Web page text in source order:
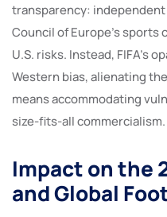
transparency:
Council of Europe’s
U.S. risks. Instead, FIFA’s
Western bias, alienating
means accommodating
size-fits-all commercialism.
Impact on the
and Global